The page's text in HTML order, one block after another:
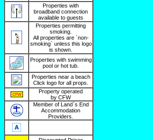
Properties with
broadband connection
available to guests
Properties permitting
smoking.
All properties are `non-
smoking` unless this logo
is shown.
Properties with swimming
pool or hot tub.
Properties near a beach
Click logo for all props.
Property operated
by CFW
Member of Land`s End
Accommodation
Providers.